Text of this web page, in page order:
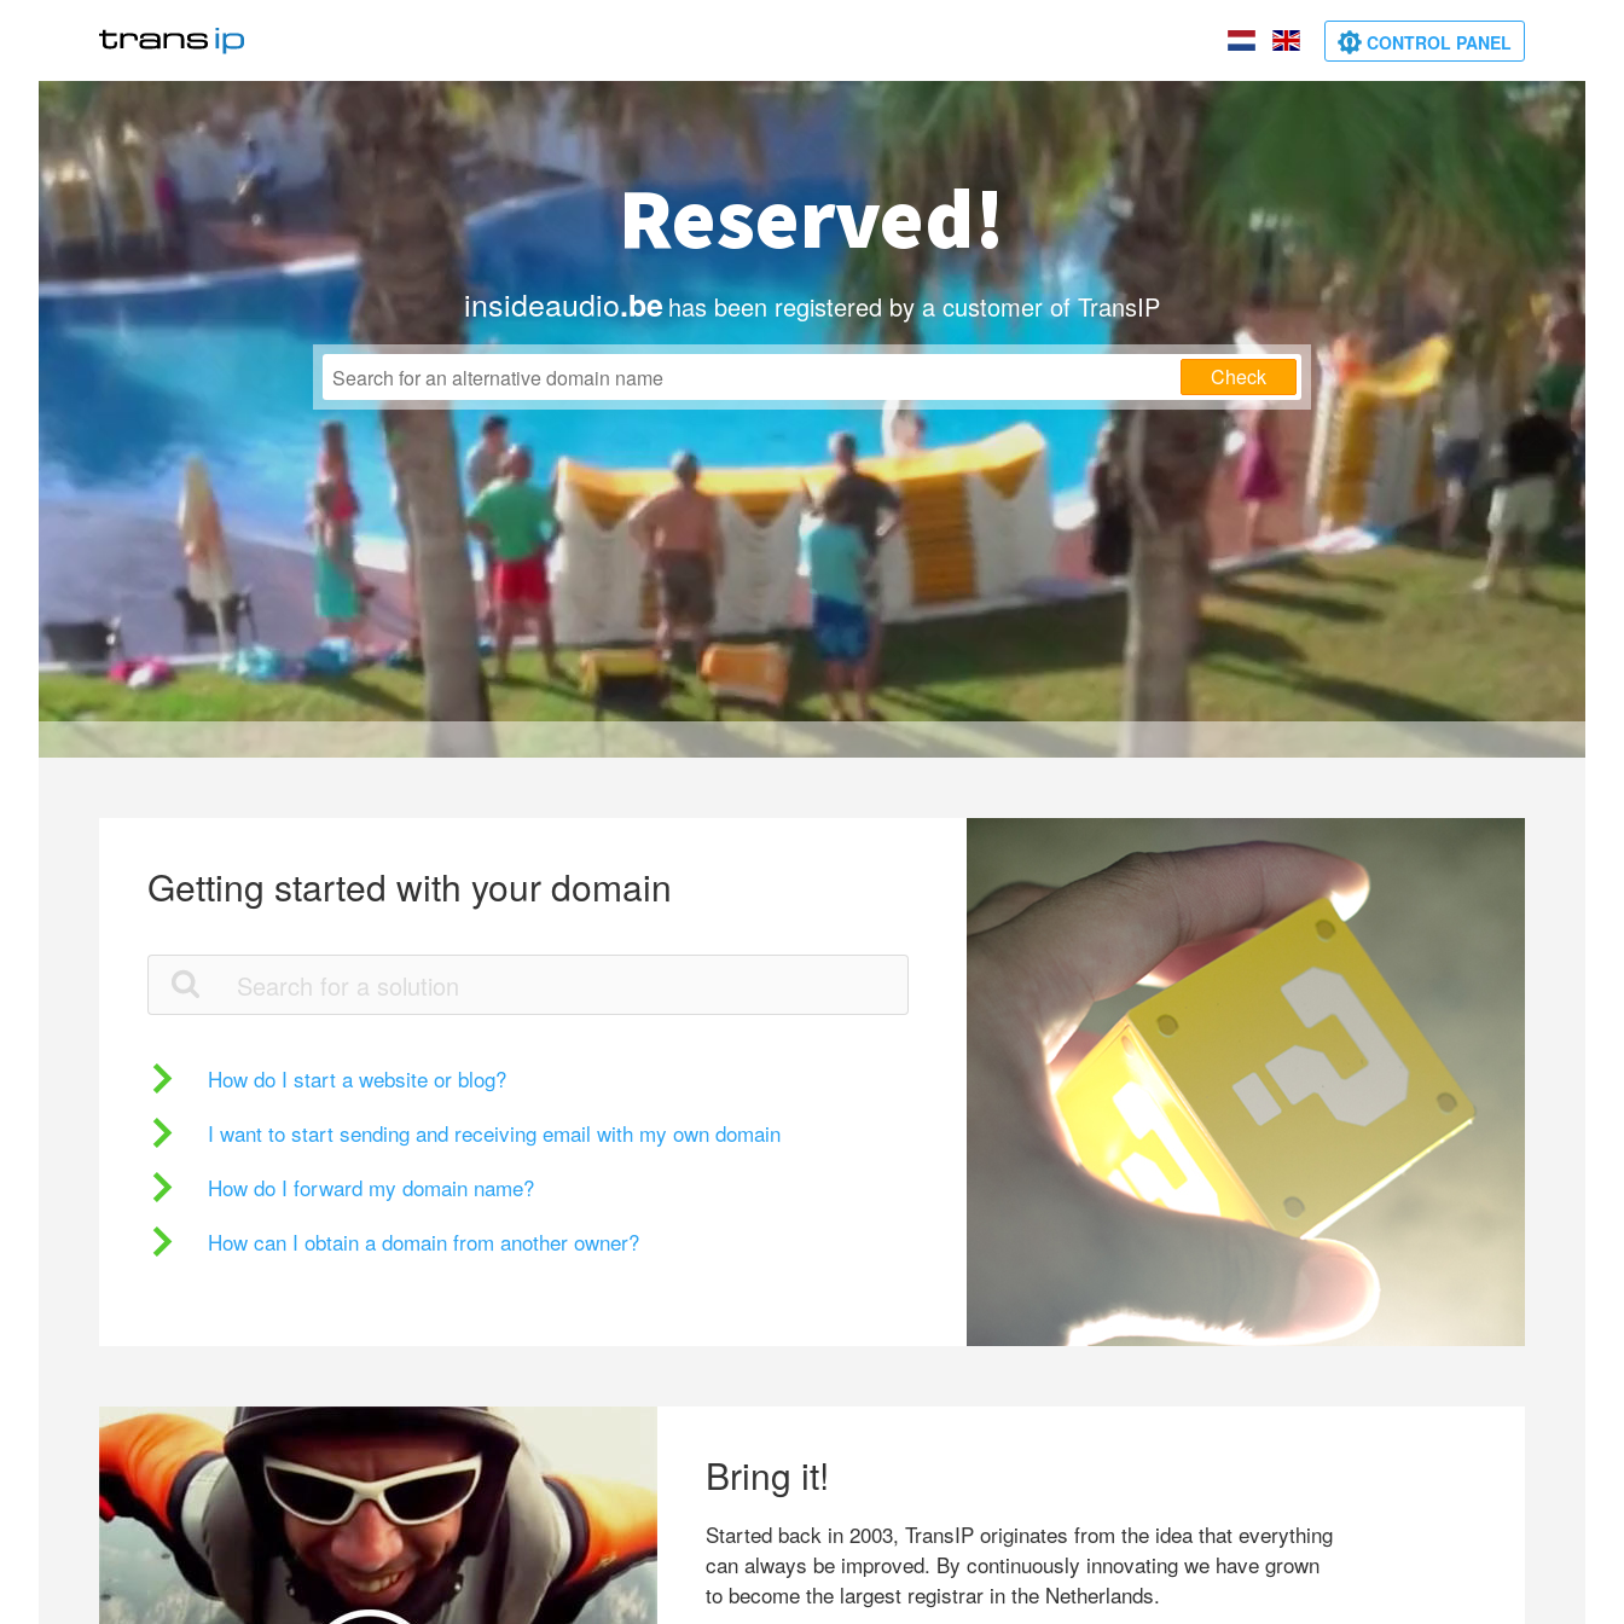
CONTROL PANEL
Reserved!
insideaudio.behas been registered by a customer of TransIP
Check
Getting started with your domain
How do I start a website or blog?
I want to start sending and receiving email with my own domain
How do I forward my domain name?
How can I obtain a domain from another owner?
Bring it!
Started back in 2003, TransIP originates from the idea that everything
can always be improved. By continuously innovating we have grown
to become the largest registrar in the Netherlands.